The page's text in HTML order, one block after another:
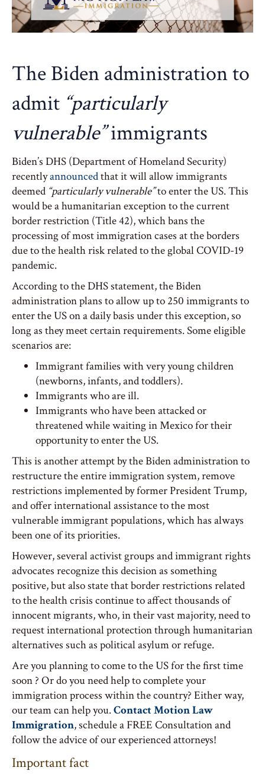
The Biden administration to
admit “particularly
vulnerable”immigrants
Biden’s DHS (Department of Homeland Security)
recentlyannouncedthat it will allow immigrants
deemed “particularly vulnerable”to enter the US. This
would be a humanitarian exception to the current
border restriction (Title 42), which bans the
processing of most immigration cases at the borders
due to the health risk related to the global COVID-19
pandemic.
According to the DHS statement, the Biden
administration plans to allow up to 250 immigrants to
enter the US on a daily basis under this exception, so
long as they meet certain requirements. Some eligible
scenarios are:
Immigrant families with very young children
(newborns, infants, and toddlers).
Immigrants who are ill.
Immigrants who have been attacked or
threatened while waiting in Mexico for their
opportunity to enter the US.
This is another attempt by the Biden administration to
restructure the entire immigration system, remove
restrictions implemented by former President Trump,
and offer international assistance to the most
vulnerable immigrant populations, which has always
been one of its priorities.
However, several activist groups and immigrant rights
advocates recognize this decision as something
positive, but also state that border restrictions related
to the health crisis continue to affect thousands of
innocent migrants, who, in their vast majority, need to
request international protection through humanitarian
alternatives such as political asylum or refuge.
Are you planning to come to the US for the first time
soon ? Or do you need help to complete your
immigration process within the country? Either way,
our team can help you.Contact Motion Law
Immigration, schedule a FREE Consultation and
follow the advice of our experienced attorneys!
Important fact